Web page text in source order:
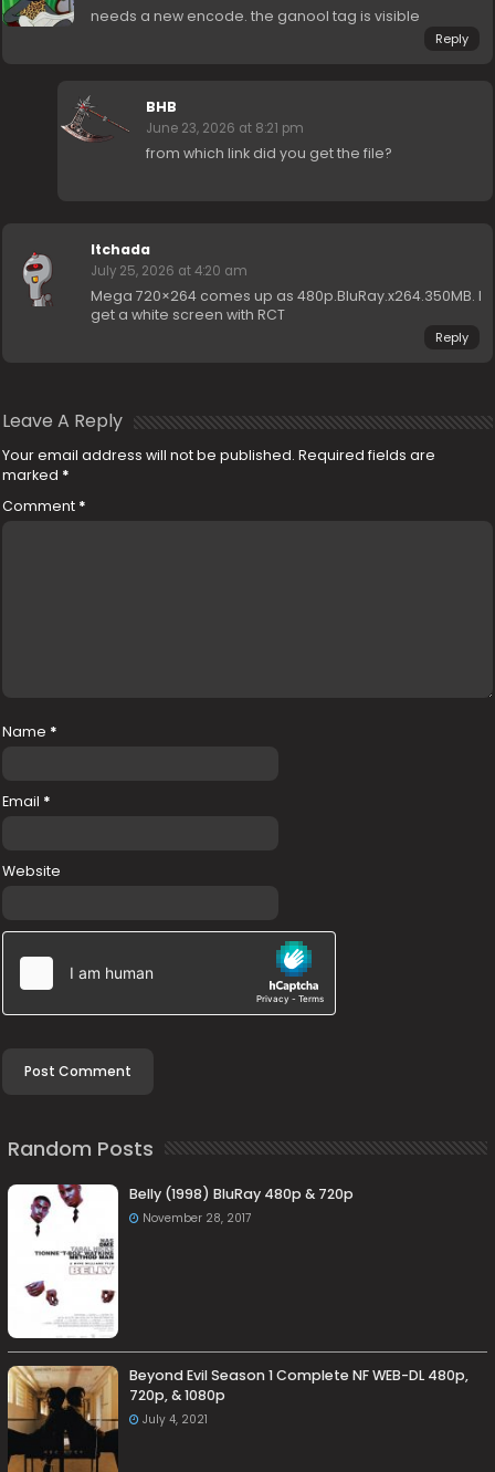
needs a new encode. the ganool tag is visible
Reply
BHB
June 23, 2026 at 8:21 pm
from which link did you get the file?
ltchada
July 25, 2026 at 4:20 am
Mega 720×264 comes up as 480p.BluRay.x264.350MB. I
get a white screen with RCT
Reply
Leave A Reply
Your email address will not be published. Required fields are
marked *
Comment *
Name *
Email *
Website
Random Posts
Belly (1998) BluRay 480p & 720p
November 28, 2017
Beyond Evil Season 1 Complete NF WEB-DL 480p,
720p, & 1080p
July 4, 2021